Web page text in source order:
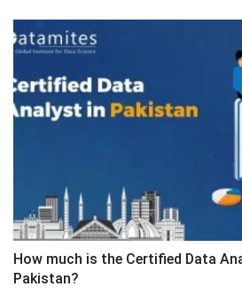
How much is the Certified Data
Pakistan?